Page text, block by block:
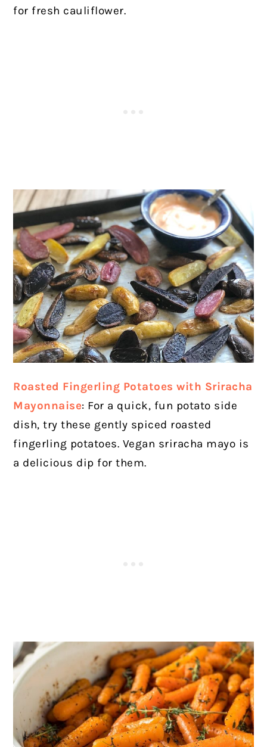
for fresh cauliflower.
Roasted Fingerling Potatoes with Sriracha
Mayonnaise: For a quick, fun potato side
dish, try these gently spiced roasted
fingerling potatoes. Vegan sriracha mayo is
a delicious dip for them.